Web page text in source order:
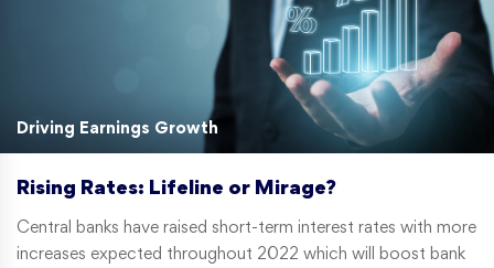
Driving Earnings Growth
Rising Rates: Lifeline or Mirage?
Central banks have raised short-term interest rates with more
increases expected throughout 2022 which will boost bank